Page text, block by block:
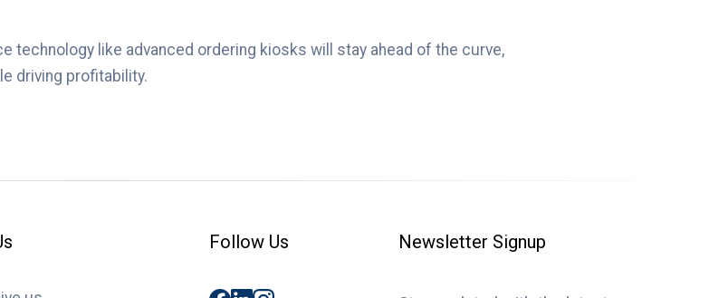
technology like advanced ordering kiosks will stay ahead of the curve,
driving profitability.
Follow Us Newsletter Signup